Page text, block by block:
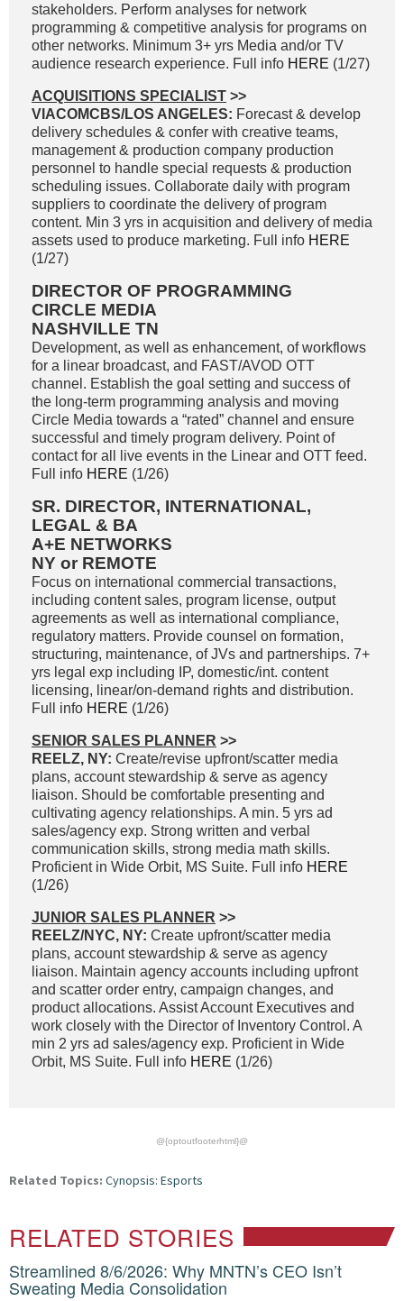
stakeholders. Perform analyses for network
programming & competitive analysis for programs on
other networks. Minimum 3+ yrs Media and/or TV
audience research experience. Full info HERE (1/27)
ACQUISITIONS SPECIALIST >>
VIACOMCBS/LOS ANGELES: Forecast & develop
delivery schedules & confer with creative teams,
management & production company production
personnel to handle special requests & production
scheduling issues. Collaborate daily with program
suppliers to coordinate the delivery of program
content. Min 3 yrs in acquisition and delivery of media
assets used to produce marketing. Full info HERE
(1/27)
DIRECTOR OF PROGRAMMING
CIRCLE MEDIA
NASHVILLE TN
Development, as well as enhancement, of workflows
for a linear broadcast, and FAST/AVOD OTT
channel. Establish the goal setting and success of
the long-term programming analysis and moving
Circle Media towards a “rated” channel and ensure
successful and timely program delivery. Point of
contact for all live events in the Linear and OTT feed.
Full info HERE (1/26)
SR. DIRECTOR, INTERNATIONAL,
LEGAL & BA
A+E NETWORKS
NY or REMOTE
Focus on international commercial transactions,
including content sales, program license, output
agreements as well as international compliance,
regulatory matters. Provide counsel on formation,
structuring, maintenance, of JVs and partnerships. 7+
yrs legal exp including IP, domestic/int. content
licensing, linear/on-demand rights and distribution.
Full info HERE (1/26)
SENIOR SALES PLANNER >>
REELZ, NY: Create/revise upfront/scatter media
plans, account stewardship & serve as agency
liaison. Should be comfortable presenting and
cultivating agency relationships. A min. 5 yrs ad
sales/agency exp. Strong written and verbal
communication skills, strong media math skills.
Proficient in Wide Orbit, MS Suite. Full info HERE
(1/26)
JUNIOR SALES PLANNER >>
REELZ/NYC, NY: Create upfront/scatter media
plans, account stewardship & serve as agency
liaison. Maintain agency accounts including upfront
and scatter order entry, campaign changes, and
product allocations. Assist Account Executives and
work closely with the Director of Inventory Control. A
min 2 yrs ad sales/agency exp. Proficient in Wide
Orbit, MS Suite. Full info HERE (1/26)
@{optoutfooterhtml}@
Related Topics: Cynopsis: Esports
RELATED STORIES
Streamlined 8/6/2026: Why MNTN’s CEO Isn’t
Sweating Media Consolidation